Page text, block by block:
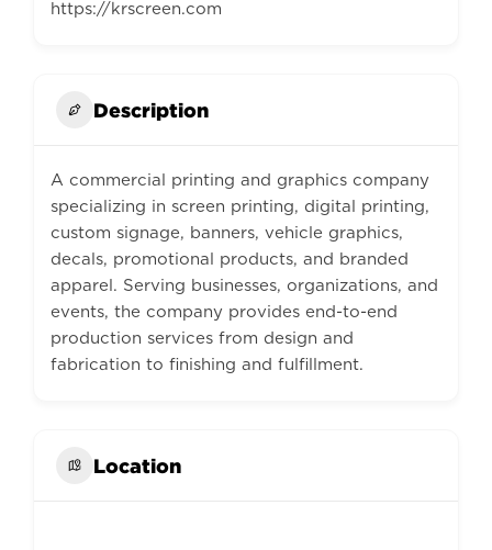
https://krscreen.com
Description
A commercial printing and graphics company
specializing in screen printing, digital printing,
custom signage, banners, vehicle graphics,
decals, promotional products, and branded
apparel. Serving businesses, organizations, and
events, the company provides end-to-end
production services from design and
fabrication to finishing and fulfillment.
Location